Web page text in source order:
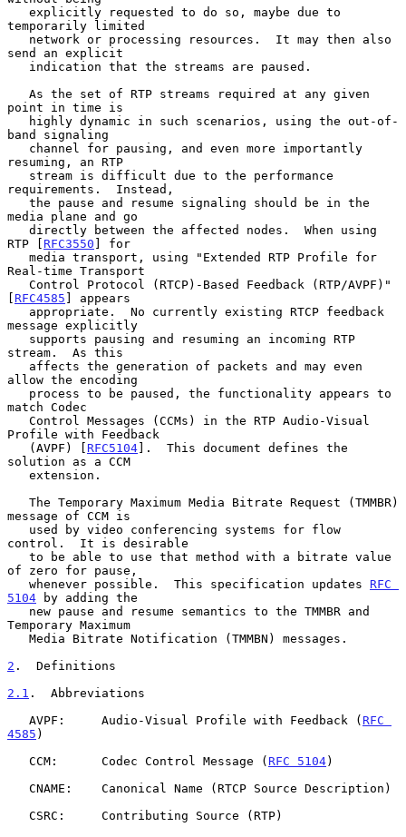
temporarily limited
send an explicit
point in time is
band signaling
resuming, an RTP
requirements.  Instead,
media plane and go
RTP [ RFC3550 ] for
Real-time Transport
[ RFC4585 ] appears
message explicitly
stream.  As this
allow the encoding
match Codec
Profile with Feedback
   (AVPF) [
RFC5104].  This document defines the
solution as a CCM
message of CCM is
control.  It is desirable
of zero for pause,
   whenever possible.  This specification updates
RFC
5104 by adding the
Temporary Maximum
2 .  Definitions
2.1 .  Abbreviations
   AVPF:     Audio-Visual Profile with Feedback (
RFC
4585 )
   CCM:      Codec Control Message (
RFC 5104)